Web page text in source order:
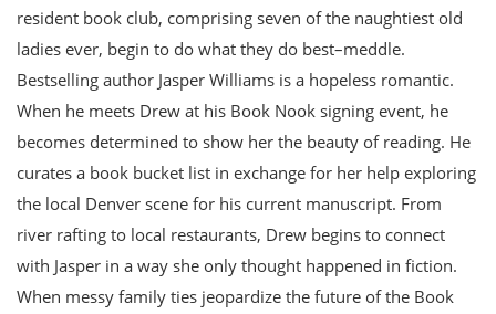
resident book club, comprising seven of the naughtiest old
ladies ever, begin to do what they do best–meddle.
Bestselling author Jasper Williams is a hopeless romantic.
When he meets Drew at his Book Nook signing event, he
becomes determined to show her the beauty of reading. He
curates a book bucket list in exchange for her help exploring
the local Denver scene for his current manuscript. From
river rafting to local restaurants, Drew begins to connect
with Jasper in a way she only thought happened in fiction.
When messy family ties jeopardize the future of the Book